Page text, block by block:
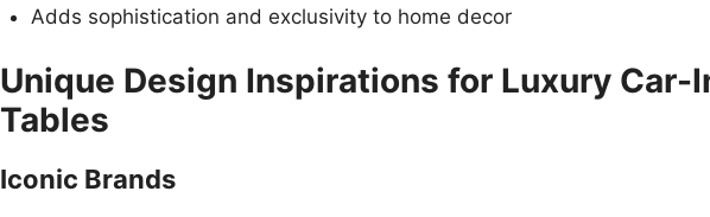
Adds sophistication and exclusivity to home decor
Unique Design Inspirations for Luxury Car-
Tables
Iconic Brands